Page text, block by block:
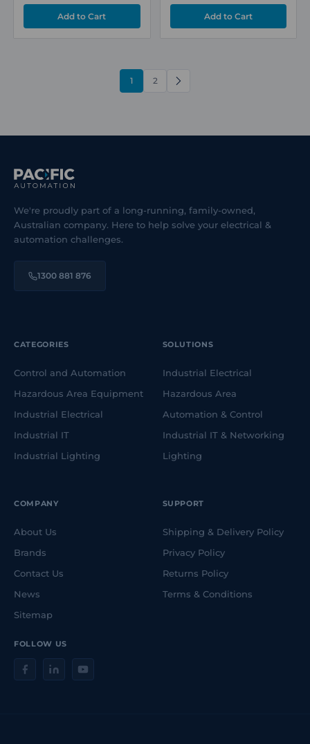
1 2
NEXT
We're proudly part of a long-running, family-owned,
Australian company. Here to help solve your electrical &
automation challenges.
1300 881 876
FOLLOW US
CATEGORIES
Control and Automation
Hazardous Area Equipment
Industrial Electrical
Industrial IT
Industrial Lighting
SOLUTIONS
Industrial Electrical
Hazardous Area
Automation & Control
Industrial IT & Networking
Lighting
COMPANY
About Us
Brands
Contact Us
News
Sitemap
SUPPORT
Shipping & Delivery Policy
Privacy Policy
Returns Policy
Terms & Conditions